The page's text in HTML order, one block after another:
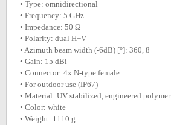
• Type: omnidirectional
• Frequency: 5 GHz
• Impedance: 50 Ω
• Polarity: dual H+V
• Azimuth beam width (-6dB) [°]: 360, 8
• Gain: 15 dBi
• Connector: 4x N-type female
• For outdoor use (IP67)
• Material: UV stabilized, engineered polymer
• Color: white
• Weight: 1110 g